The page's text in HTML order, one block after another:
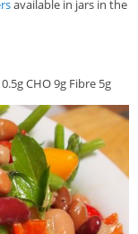
available in jars in the
CHO 9g Fibre 5g